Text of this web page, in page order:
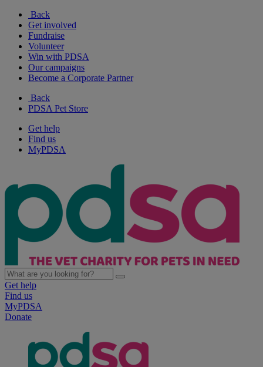
Back
Get involved
Fundraise
Volunteer
Win with PDSA
Our campaigns
Become a Corporate Partner
Back
PDSA Pet Store
Get help
Find us
MyPDSA
Get help
Find us
MyPDSA
Donate